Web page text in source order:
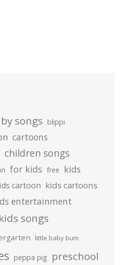
songs blippi
cartoons
children songs
for kids free kids
cartoon kids cartoons
entertainment
kids songs
little baby bum
peppa pig preschool